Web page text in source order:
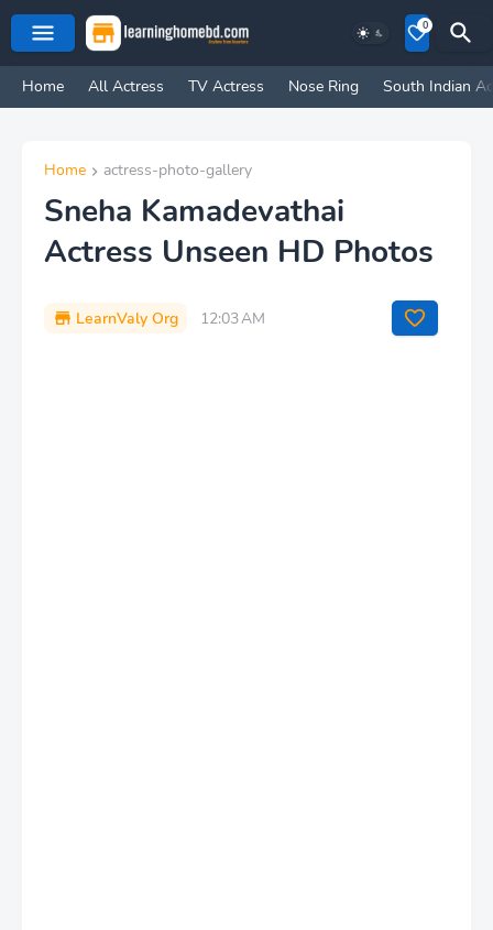
0
Home All Actress TV Actress Nose Ring South Indian
Home actress-photo-gallery
Sneha Kamadevathai
Actress Unseen HD Photos
LearnValy Org 12:03 AM